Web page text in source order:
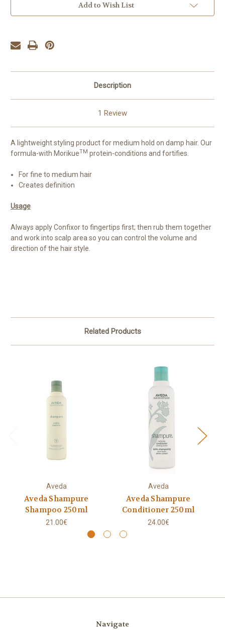
Add to Wish List
Description
1 Review
A lightweight styling product for medium hold on damp hair. Our
formula-with MorikueTM protein-conditions and fortifies.
For fine to medium hair
Creates definition
Usage
Always apply Confixor to fingertips first; then rub them together
and work into scalp area so you can control the volume and
direction of the hair style.
Related Products
Aveda
Aveda Shampure
Shampoo 250ml
21.00€
Aveda
Aveda Shampure
Conditioner 250ml
24.00€
Navigate